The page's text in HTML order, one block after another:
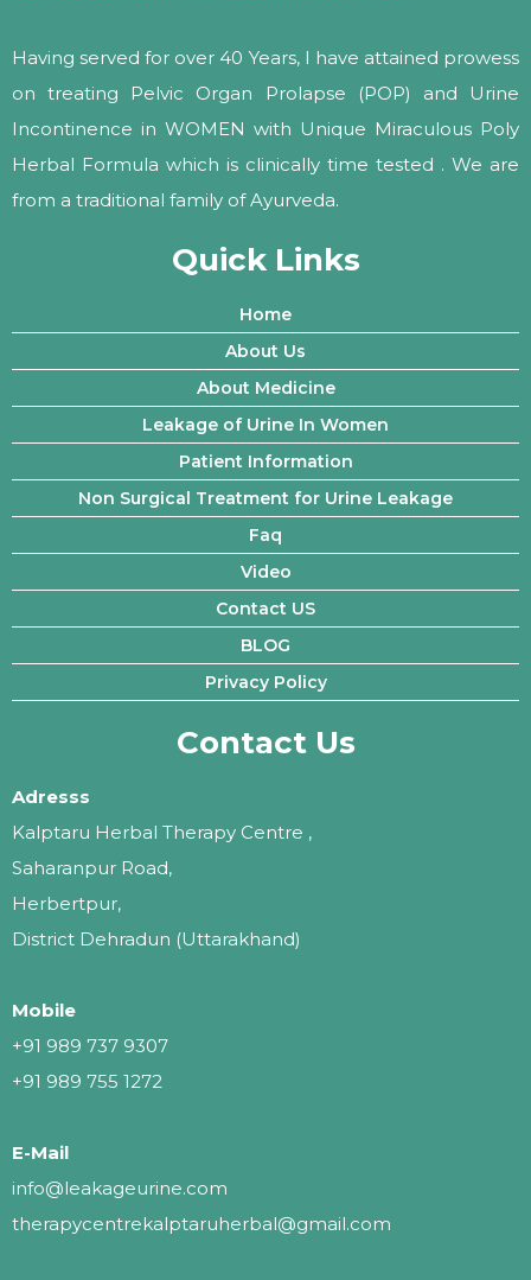
Having served for over 40 Years, I have attained prowess
on treating Pelvic Organ Prolapse (POP) and Urine
Incontinence in WOMEN with Unique Miraculous Poly
Herbal Formula which is clinically time tested . We are
from a traditional family of Ayurveda.
Quick Links
Home
About Us
About Medicine
Leakage of Urine In Women
Patient Information
Non Surgical Treatment for Urine Leakage
Faq
Video
Contact US
BLOG
Privacy Policy
Contact Us
Adresss
Kalptaru Herbal Therapy Centre ,
Saharanpur Road,
Herbertpur,
District Dehradun (Uttarakhand)
Mobile
+91 989 737 9307
+91 989 755 1272
E-Mail
info@leakageurine.com
therapycentrekalptaruherbal@gmail.com